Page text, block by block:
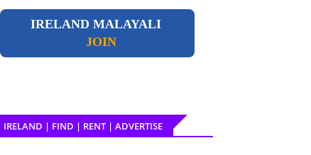
IRELAND MALAYALI
JOIN
IRELAND | FIND | RENT | ADVERTISE